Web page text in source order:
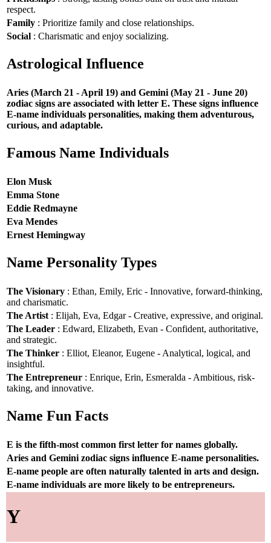
respect.
Family : Prioritize family and close relationships.
Social : Charismatic and enjoy socializing.
Astrological Influence
Aries (March 21 - April 19) and Gemini (May 21 - June 20)
zodiac signs are associated with letter E. These signs influence
E-name individuals personalities, making them adventurous,
curious, and adaptable.
Famous Name Individuals
Elon Musk
Emma Stone
Eddie Redmayne
Eva Mendes
Ernest Hemingway
Name Personality Types
The Visionary : Ethan, Emily, Eric - Innovative, forward-thinking,
and charismatic.
The Artist : Elijah, Eva, Edgar - Creative, expressive, and original.
The Leader : Edward, Elizabeth, Evan - Confident, authoritative,
and strategic.
The Thinker : Elliot, Eleanor, Eugene - Analytical, logical, and
insightful.
The Entrepreneur : Enrique, Erin, Esmeralda - Ambitious, risk-
taking, and innovative.
Name Fun Facts
E is the fifth-most common first letter for names globally.
Aries and Gemini zodiac signs influence E-name personalities.
E-name people are often naturally talented in arts and design.
E-name individuals are more likely to be entrepreneurs.
Y